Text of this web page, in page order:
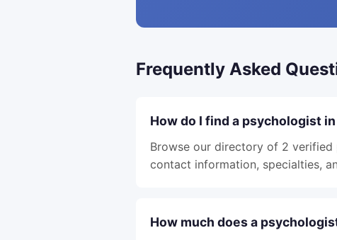
Frequently Asked
How do I find a psychologist
Browse our directory of 2 verified
contact information, specialties,
How much does a